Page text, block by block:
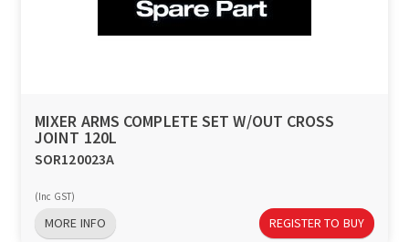
MIXER ARMS COMPLETE SET W/OUT CROSS
JOINT 120L
SOR120023A
(Inc GST)
MORE INFO REGISTER TO BUY